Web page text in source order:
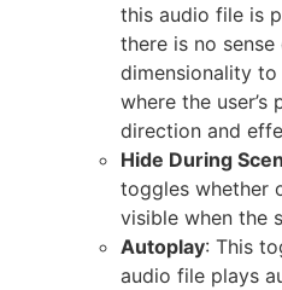
this audio file is
there is no
dimensionality
where the user’s
direction and
Hide During
toggles whether
visible when the
Autoplay: This
audio file plays